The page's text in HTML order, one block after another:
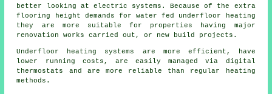
better looking at electric systems. Because of the extra
flooring height demands for water fed underfloor heating
they are more suitable for properties having major
renovation works carried out, or new build projects.
Underfloor heating systems are more efficient, have
lower running costs, are easily managed via digital
thermostats and are more reliable than regular heating
methods.